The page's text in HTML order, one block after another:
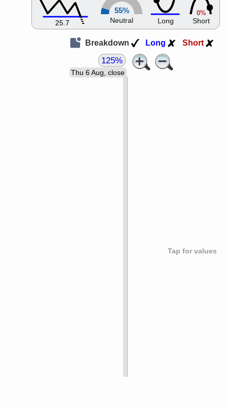
25.7
55%
Neutral Long
0%
Short
Breakdown Long Short
Tap for values
Thu 6 Aug, close
125%